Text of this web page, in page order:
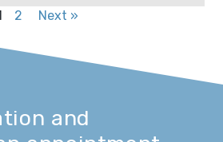
2 Next »
and